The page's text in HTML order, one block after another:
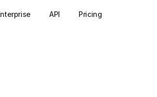
API Pricing